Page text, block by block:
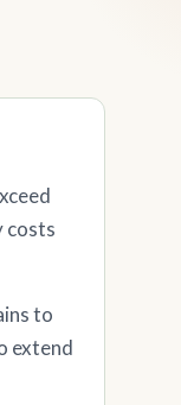
costs
to
extend